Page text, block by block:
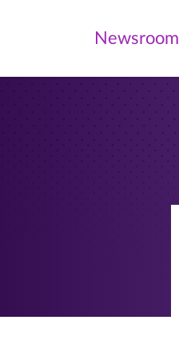
Newsroom
|
Newsroom